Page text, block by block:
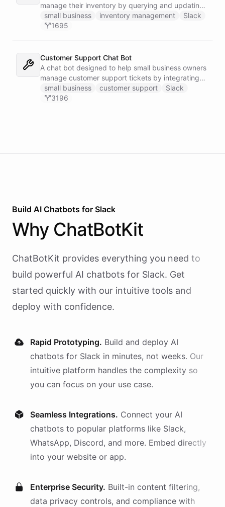
manage their inventory by querying and updating
Google Sheets data directly through Slack.
small business inventory management
Slack
1695
Customer Support Chat Bot
A chat bot designed to help small business owners
manage customer support tickets by integrating
with Zendesk.
small business customer support
Slack
3196
Build AI Chatbots for Slack
Why ChatBotKit
ChatBotKit provides everything you need to
build powerful AI chatbots for Slack. Get
started quickly with our intuitive tools and
deploy with confidence.
Rapid Prototyping. Build and deploy AI
chatbots for Slack in minutes, not weeks. Our
intuitive platform handles the complexity so
you can focus on your use case.
Seamless Integrations. Connect your AI
chatbots to popular platforms like Slack,
WhatsApp, Discord, and more. Embed directly
into your website or app.
Enterprise Security. Built-in content filtering,
data privacy controls, and compliance with